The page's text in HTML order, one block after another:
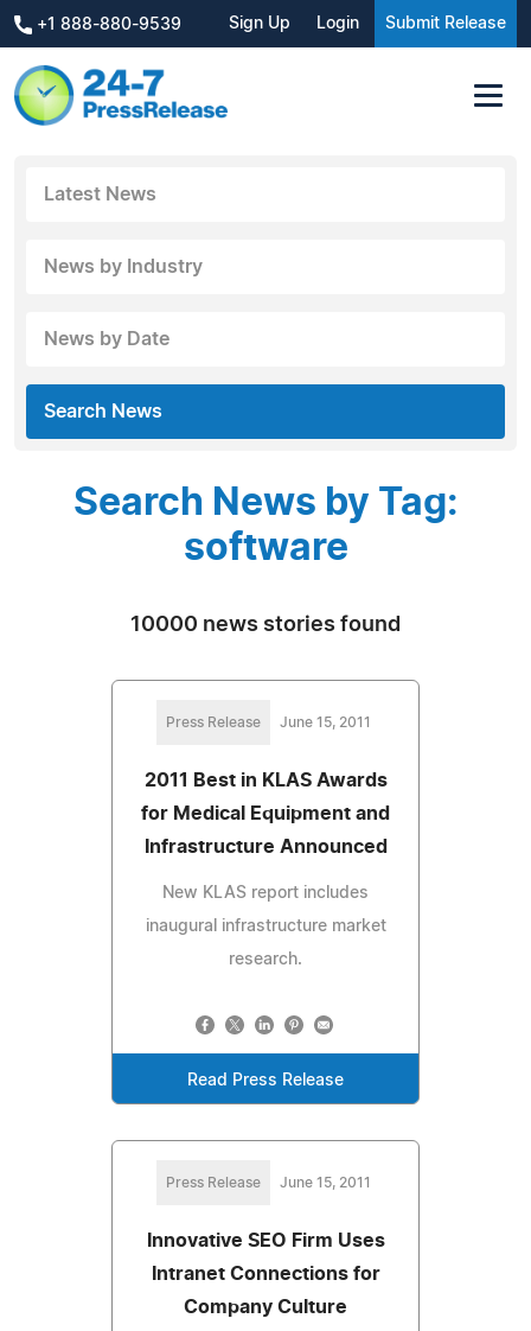
+1 888-880-9539 Sign Up Login Submit Release
Latest News
News by Industry
News by Date
Search News
Search News by Tag:
software
10000 news stories found
Press Release June 15, 2011
2011 Best in KLAS Awards
for Medical Equipment and
Infrastructure Announced
New KLAS report includes
inaugural infrastructure market
research.
Read Press Release
Press Release June 15, 2011
Innovative SEO Firm Uses
Intranet Connections for
Company Culture